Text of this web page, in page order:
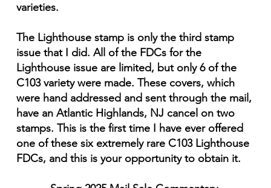
varieties.
The Lighthouse stamp is only the third stamp
issue that I did. All of the FDCs for the
Lighthouse issue are limited, but only 6 of the
C103 variety were made. These covers, which
were hand addressed and sent through the mail,
have an Atlantic Highlands, NJ cancel on two
stamps. This is the first time I have ever offered
one of these six extremely rare C103 Lighthouse
FDCs, and this is your opportunity to obtain it.